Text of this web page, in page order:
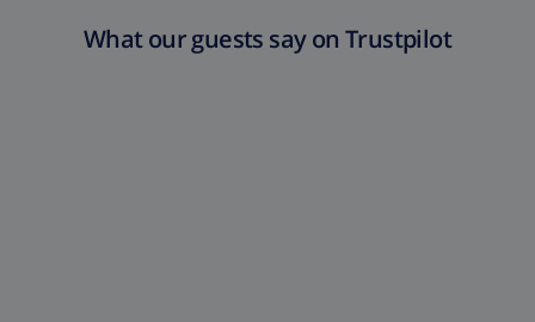
What our guests say on Trustpilot